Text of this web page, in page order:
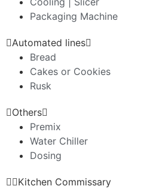
Packaging Machine
Automated lines
Bread
Cakes or Cookies
Rusk
Others
Premix
Water Chiller
Dosing
Kitchen Commissary